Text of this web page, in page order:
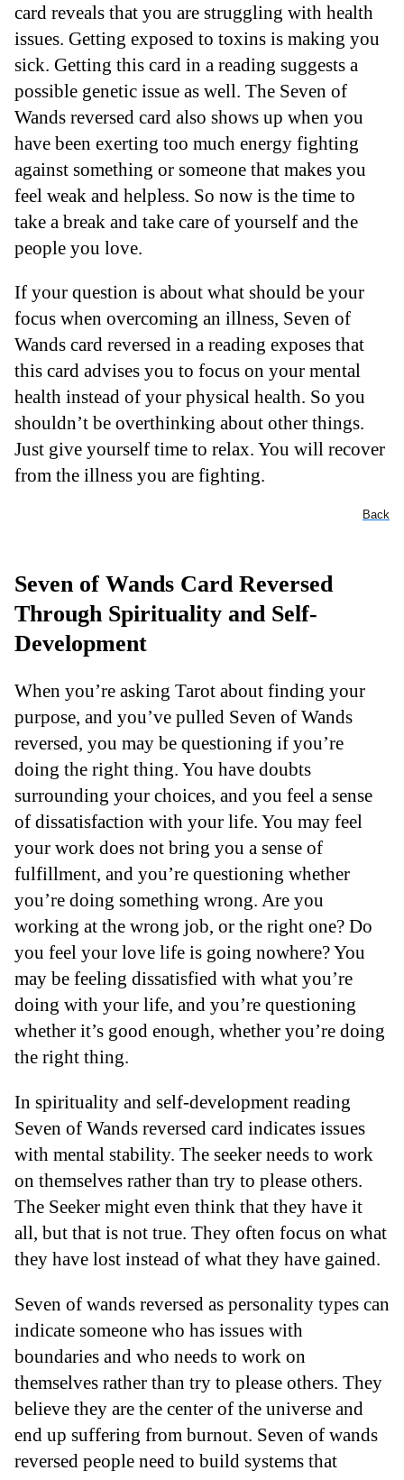
card reveals that you are struggling with health
issues. Getting exposed to toxins is making you
sick. Getting this card in a reading suggests a
possible genetic issue as well. The Seven of
Wands reversed card also shows up when you
have been exerting too much energy fighting
against something or someone that makes you
feel weak and helpless. So now is the time to
take a break and take care of yourself and the
people you love.
If your question is about what should be your
focus when overcoming an illness, Seven of
Wands card reversed in a reading exposes that
this card advises you to focus on your mental
health instead of your physical health. So you
shouldn’t be overthinking about other things.
Just give yourself time to relax. You will recover
from the illness you are fighting.
Back
Seven of Wands Card Reversed
Through Spirituality and Self-
Development
When you’re asking Tarot about finding your
purpose, and you’ve pulled Seven of Wands
reversed, you may be questioning if you’re
doing the right thing. You have doubts
surrounding your choices, and you feel a sense
of dissatisfaction with your life. You may feel
your work does not bring you a sense of
fulfillment, and you’re questioning whether
you’re doing something wrong. Are you
working at the wrong job, or the right one? Do
you feel your love life is going nowhere? You
may be feeling dissatisfied with what you’re
doing with your life, and you’re questioning
whether it’s good enough, whether you’re doing
the right thing.
In spirituality and self-development reading
Seven of Wands reversed card indicates issues
with mental stability. The seeker needs to work
on themselves rather than try to please others.
The Seeker might even think that they have it
all, but that is not true. They often focus on what
they have lost instead of what they have gained.
Seven of wands reversed as personality types can
indicate someone who has issues with
boundaries and who needs to work on
themselves rather than try to please others. They
believe they are the center of the universe and
end up suffering from burnout. Seven of wands
reversed people need to build systems that